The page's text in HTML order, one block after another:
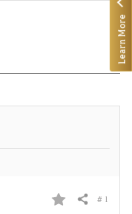
Share # 1
Learn More